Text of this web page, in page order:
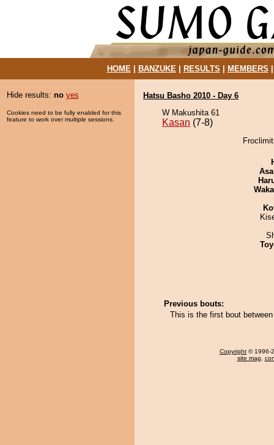
HOME| BANZUKE| RESULTS MEMBERS
Hide results: no yes
Cookies need to be fully enabled for this
feature to work over multiple sessions.
Hatsu Basho 2010 - Day 6
W Makushita 61
Kasan (7-8)
Previous bouts:
This is the first bout
Copyright © 1996-
site map,